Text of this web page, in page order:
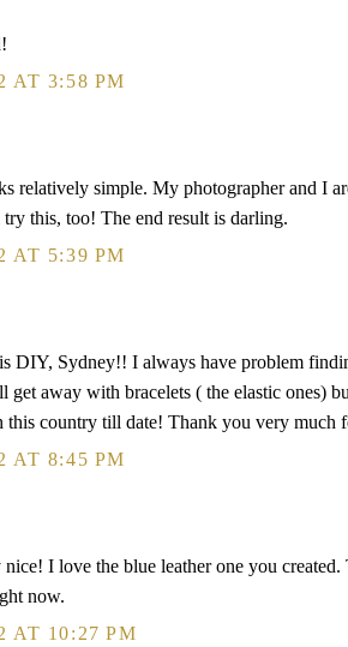
AT 3:58 PM
relatively simple. My photographer and I
this, too! The end result is darling.
AT 5:39 PM
DIY, Sydney!! I always have problem
away with bracelets ( the elastic ones)
country till date! Thank you very much
AT 8:45 PM
I love the blue leather one you created.
now.
AT 10:27 PM